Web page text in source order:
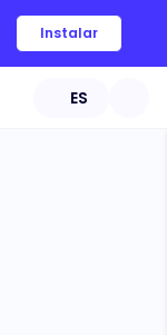
Instalar
ES